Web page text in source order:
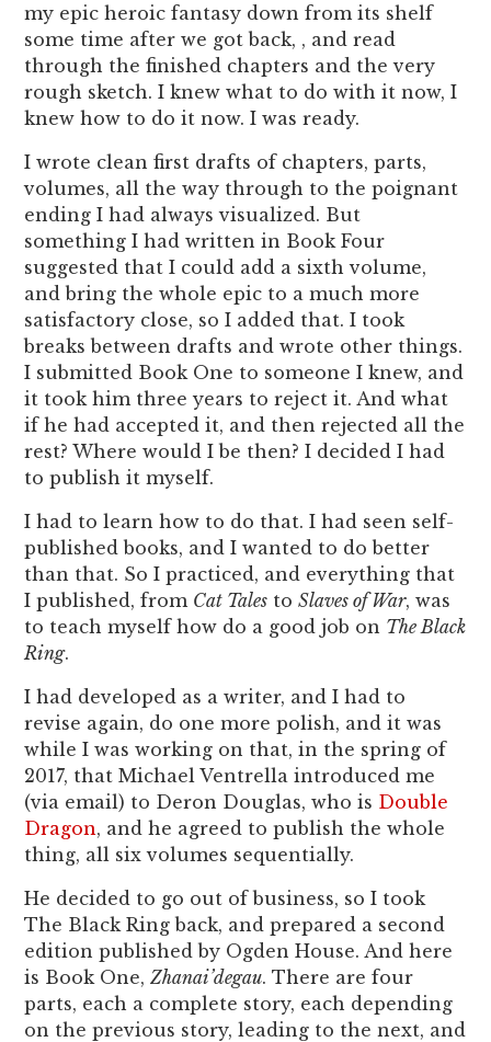
my epic heroic fantasy down from its shelf
some time after we got back, , and read
through the finished chapters and the very
rough sketch. I knew what to do with it now, I
knew how to do it now. I was ready.
I wrote clean first drafts of chapters, parts,
volumes, all the way through to the poignant
ending I had always visualized. But
something I had written in Book Four
suggested that I could add a sixth volume,
and bring the whole epic to a much more
satisfactory close, so I added that. I took
breaks between drafts and wrote other things.
I submitted Book One to someone I knew, and
it took him three years to reject it. And what
if he had accepted it, and then rejected all the
rest? Where would I be then? I decided I had
to publish it myself.
I had to learn how to do that. I had seen self-
published books, and I wanted to do better
than that. So I practiced, and everything that
I published, from Cat Tales toSlaves of War, was
to teach myself how do a good job on The Black
Ring.
I had developed as a writer, and I had to
revise again, do one more polish, and it was
while I was working on that, in the spring of
2017, that Michael Ventrella introduced me
(via email) to Deron Douglas, who is Double
Dragon, and he agreed to publish the whole
thing, all six volumes sequentially.
He decided to go out of business, so I took
The Black Ring back, and prepared a second
edition published by Ogden House. And here
is Book One,Zhanai’degau. There are four
parts, each a complete story, each depending
on the previous story, leading to the next, and